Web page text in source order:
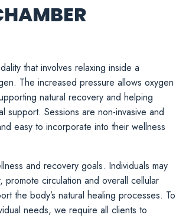
that involves relaxing inside a
The increased pressure allows oxygen
natural recovery and helping
support. Sessions are non-invasive and
easy to incorporate into their wellness
and recovery goals. Individuals may
circulation and overall cellular
the body’s natural healing processes. To
needs, we require all clients to